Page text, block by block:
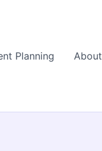
Planning About